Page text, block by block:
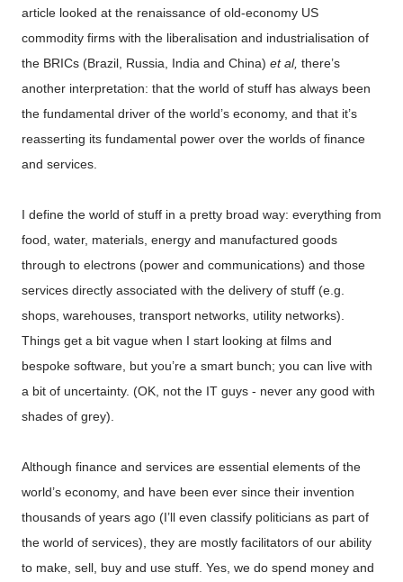
article looked at the renaissance of old-economy US
commodity firms with the liberalisation and industrialisation of
the BRICs (Brazil, Russia, India and China) et al, there’s
another interpretation: that the world of stuff has always been
the fundamental driver of the world’s economy, and that it’s
reasserting its fundamental power over the worlds of finance
and services.
I define the world of stuff in a pretty broad way: everything from
food, water, materials, energy and manufactured goods
through to electrons (power and communications) and those
services directly associated with the delivery of stuff (e.g.
shops, warehouses, transport networks, utility networks).
Things get a bit vague when I start looking at films and
bespoke software, but you’re a smart bunch; you can live with
a bit of uncertainty. (OK, not the IT guys - never any good with
shades of grey).
Although finance and services are essential elements of the
world’s economy, and have been ever since their invention
thousands of years ago (I’ll even classify politicians as part of
the world of services), they are mostly facilitators of our ability
to make, sell, buy and use stuff. Yes, we do spend money and